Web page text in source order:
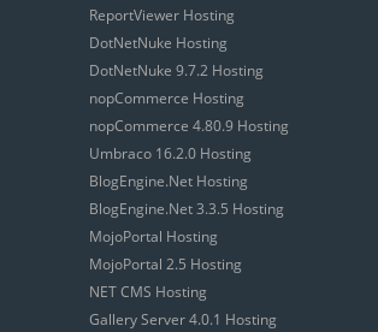
ReportViewer Hosting
DotNetNuke Hosting
DotNetNuke 9.7.2 Hosting
nopCommerce Hosting
nopCommerce 4.80.9 Hosting
Umbraco 16.2.0 Hosting
BlogEngine.Net Hosting
BlogEngine.Net 3.3.5 Hosting
MojoPortal Hosting
MojoPortal 2.5 Hosting
NET CMS Hosting
Gallery Server 4.0.1 Hosting